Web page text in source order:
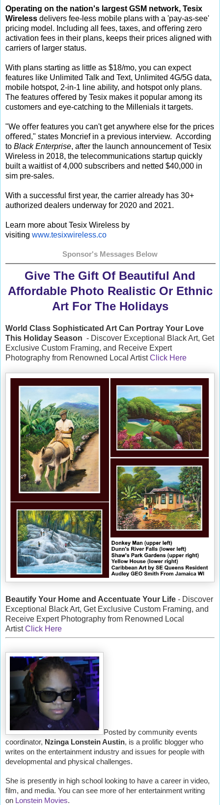
Operating on the nation's largest GSM network, Tesix
Wireless delivers fee-less mobile plans with a 'pay-as-see'
pricing model. Including all fees, taxes, and oﬀering zero
activation fees in their plans, keeps their prices aligned with
carriers of larger status.
With plans starting as little as $18/mo, you can expect
features like Unlimited Talk and Text, Unlimited 4G/5G data,
mobile hotspot, 2-in-1 line ability, and hotspot only plans.
The features oﬀered by Tesix makes it popular among its
customers and eye-catching to the Millenials it targets.
"We oﬀer features you can't get anywhere else for the prices
oﬀered," states Moncrief in a previous interview. According
to Black Enterprise, after the launch announcement of Tesix
Wireless in 2018, the telecommunications startup quickly
built a waitlist of 4,000 subscribers and netted $40,000 in
sim pre-sales.
With a successful first year, the carrier already has 30+
authorized dealers underway for 2020 and 2021.
Learn more about Tesix Wireless by
visiting www.tesixwireless.co
Sponsor's Messages Below
Give The Gift Of Beautiful And
Affordable Photo Realistic Or Ethnic
Art For The Holidays
World Class Sophisticated Art Can Portray Your Love
This Holiday Season - Discover Exceptional Black Art, Get
Exclusive Custom Framing, and Receive Expert
Photography from Renowned Local ArtistClick Here
Beautify Your Home and Accentuate Your Life - Discover
Exceptional Black Art, Get Exclusive Custom Framing, and
Receive Expert Photography from Renowned Local
ArtistClick Here
Posted by community events
coordinator, Nzinga Lonstein Austin, is a prolific blogger who
writes on the entertainment industry and issues for people with
developmental and physical challenges.
She is presently in high school looking to have a career in video,
film, and media. You can see more of her entertainment writing
on Lonstein Movies.